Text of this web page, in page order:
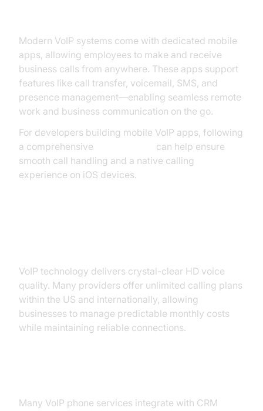
Modern VoIP systems come with dedicated mobile
apps, allowing employees to make and receive
business calls from anywhere. These apps support
features like call transfer, voicemail, SMS, and
presence management—enabling seamless remote
work and business communication on the go.
For developers building mobile VoIP apps, following
a comprehensive
can help ensure
smooth call handling and a native calling
experience on iOS devices.
VoIP technology delivers crystal-clear HD voice
quality. Many providers offer unlimited calling plans
within the US and internationally, allowing
businesses to manage predictable monthly costs
while maintaining reliable connections.
Many VoIP phone services integrate with CRM